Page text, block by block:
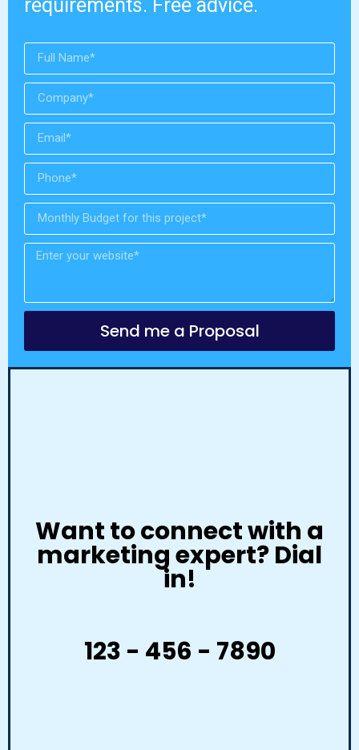
requirements. Free advice.
Send me a Proposal
Want to connect with a
marketing expert? Dial
in!
123 - 456 - 7890